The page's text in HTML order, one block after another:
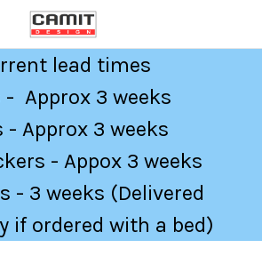
lead times
- Approx 3 weeks
- Approx 3 weeks
- Appox 3 weeks
- 3 weeks (Delivered
if ordered with a bed)